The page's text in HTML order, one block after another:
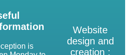
is
Website
design and
creation :